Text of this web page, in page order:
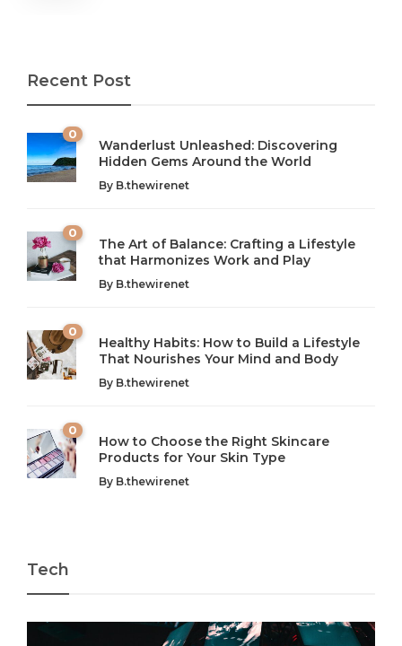
The Art of Balance: Navigating Work,
Wellness, and Leisure in Modern Life
Introduction: The Importance of Balance in Today’s Society
In today’s fast-paced world, finding harmony amidst the
chaos can feel like...
From AI to IoT: How Technology is
Shaping Our Future
Introduction to Technology and its Impact on Society
Technology is no longer just a tool; it’s woven into the
very...
Recent Post
0
Wanderlust Unleashed: Discovering
Hidden Gems Around the World
By B.thewirenet
0
The Art of Balance: Crafting a Lifestyle
that Harmonizes Work and Play
By B.thewirenet
0
Healthy Habits: How to Build a Lifestyle
That Nourishes Your Mind and Body
By B.thewirenet
0
How to Choose the Right Skincare
Products for Your Skin Type
By B.thewirenet
Tech